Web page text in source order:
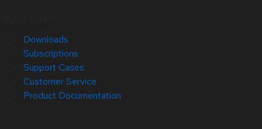
Downloads
Subscriptions
Support Cases
Customer Service
Product Documentation